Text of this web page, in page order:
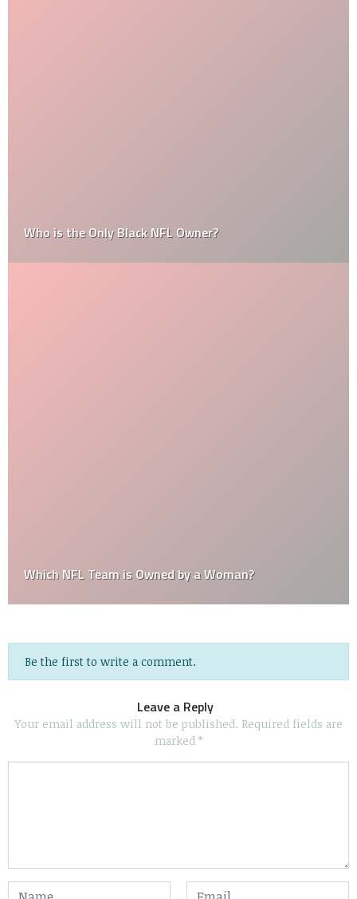
Who is the Only Black NFL Owner?
Which NFL Team is Owned by a Woman?
Be the first to write a comment.
Leave a Reply
Your email address will not be published. Required fields are
marked *